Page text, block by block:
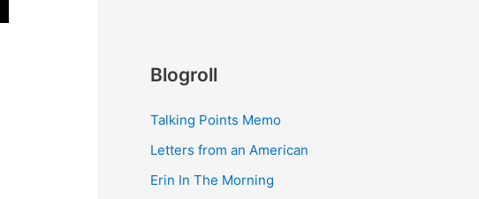
Blogroll
Talking Points Memo
Letters from an American
Erin In The Morning